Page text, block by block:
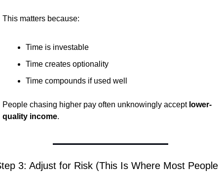
This matters because:
Time is investable
Time creates optionality
Time compounds if used well
People chasing higher pay often unknowingly accept lower-
quality income.
3: Adjust for Risk (This Is Where Most People